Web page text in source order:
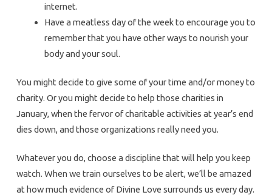
internet.
Have a meatless day of the week to encourage you to
remember that you have other ways to nourish your
body and your soul.
You might decide to give some of your time and/or money to
charity. Or you might decide to help those charities in
January, when the fervor of charitable activities at year’s end
dies down, and those organizations really need you.
Whatever you do, choose a discipline that will help you keep
watch. When we train ourselves to be alert, we’ll be amazed
at how much evidence of Divine Love surrounds us every day.